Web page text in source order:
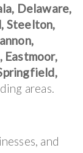
Delaware,
Steelton,
Eastmoor,
areas.
and